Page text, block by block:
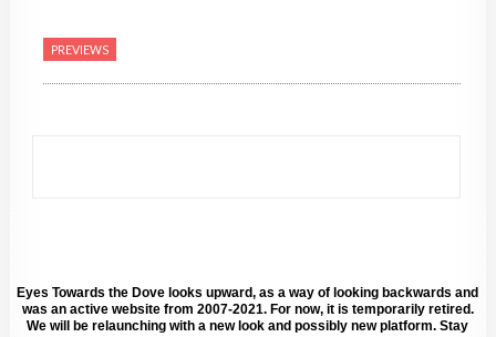
PREVIEWS
Eyes Towards the Dove looks upward, as a way of looking backwards and
was an active website from 2007-2021. For now, it is temporarily retired.
We will be relaunching with a new look and possibly new platform. Stay